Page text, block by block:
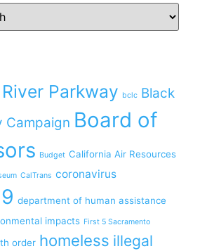
Parkway bclc Black
Campaign Board of
Budget California Air Resources
CalTrans coronavirus
department of human assistance
impacts First 5 Sacramento
order homeless illegal